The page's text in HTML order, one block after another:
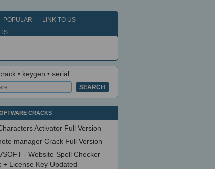
POPULAR
LINK TO US
• keygen • serial
CRACKS
Activator Full Version
manager Crack Full Version
- Website Spell Checker
+ License Key Updated